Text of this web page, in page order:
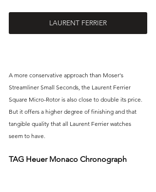
LAURENT FERRIER
A more conservative approach than Moser's
Streamliner Small Seconds, the Laurent Ferrier
Square Micro-Rotor is also close to double its price.
But it offers a higher degree of finishing and that
tangible quality that all Laurent Ferrier watches
seem to have.
TAG Heuer Monaco Chronograph